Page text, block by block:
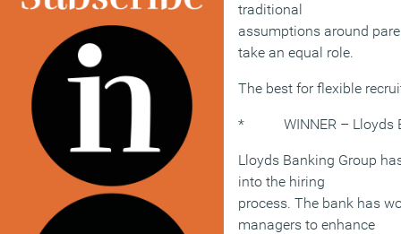
traditional
assumptions around
take an equal role.
The best for flexible
* WINNER – Lloyds
Lloyds Banking Group
into the hiring
process. The bank has
managers to enhance